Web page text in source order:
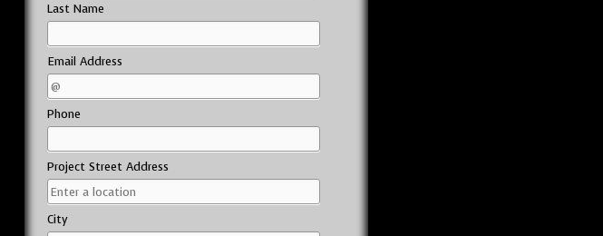
Last Name
Email Address
Phone
Project Street Address
City